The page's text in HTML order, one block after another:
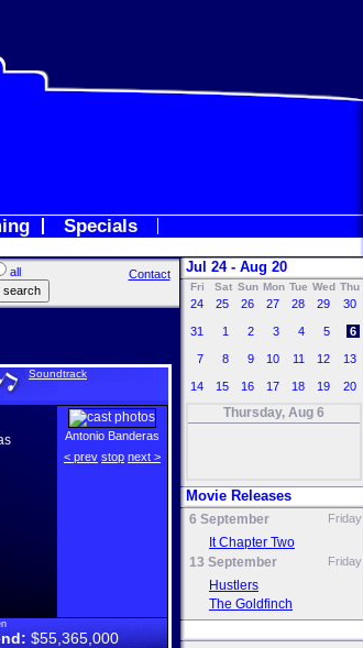
Specials
all Contact
Soundtrack
Antonio Banderas
< prev stop next >
$55,365,000
Jul 24 - Aug 20
Fri Sat Sun Mon Tue Wed Thu
24 25 26 27 28 29 30
31 1 2 3 4 5 6
7 8 9 10 11 12 13
14 15 16 17 18 19 20
Thursday, Aug 6
Movie Releases
6 September Friday
It Chapter Two
13 September
Friday
Hustlers
The Goldfinch